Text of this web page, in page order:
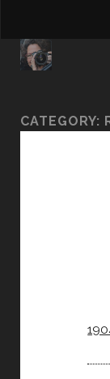
CATEGORY: